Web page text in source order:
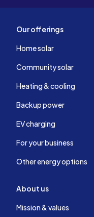
Our offerings
Home solar
Community solar
Heating & cooling
Backup power
EV charging
For your business
Other energy options
About us
Mission & values